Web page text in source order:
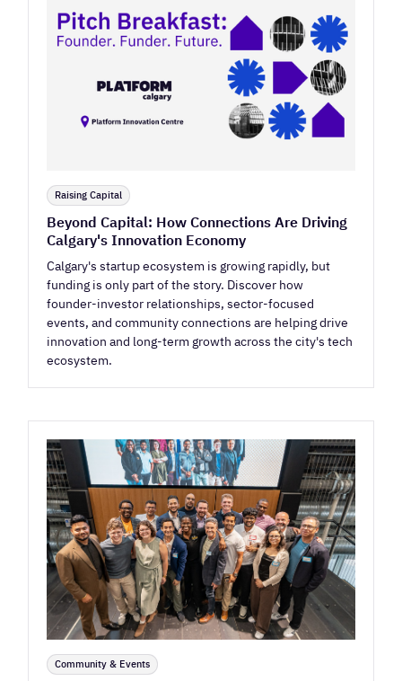
Raising Capital
Beyond Capital: How Connections Are Driving
Calgary's Innovation Economy
Calgary's startup ecosystem is growing rapidly, but
funding is only part of the story. Discover how
founder-investor relationships, sector-focused
events, and community connections are helping drive
innovation and long-term growth across the city's tech
ecosystem.
Community & Events